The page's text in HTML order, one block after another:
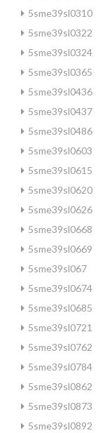
5sme39sl0310
5sme39sl0322
5sme39sl0324
5sme39sl0365
5sme39sl0436
5sme39sl0437
5sme39sl0486
5sme39sl0603
5sme39sl0615
5sme39sl0620
5sme39sl0626
5sme39sl0668
5sme39sl0669
5sme39sl067
5sme39sl0674
5sme39sl0685
5sme39sl0721
5sme39sl0762
5sme39sl0784
5sme39sl0862
5sme39sl0873
5sme39sl0892